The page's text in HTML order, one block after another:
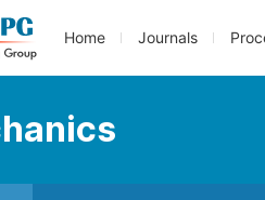
Home Journals